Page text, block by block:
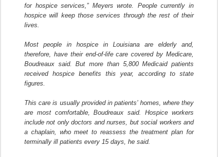
for hospice services,” Meyers wrote. People currently in
hospice will keep those services through the rest of their
lives.
Most people in hospice in Louisiana are elderly and,
therefore, have their end-of-life care covered by Medicare,
Boudreaux said. But more than 5,800 Medicaid patients
received hospice benefits this year, according to state
figures.
This care is usually provided in patients’ homes, where they
are most comfortable, Boudreaux said. Hospice workers
include not only doctors and nurses, but social workers and
a chaplain, who meet to reassess the treatment plan for
terminally ill patients every 15 days, he said.